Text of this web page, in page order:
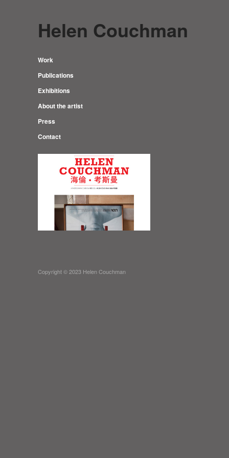
Helen Couchman
Work
Publications
Exhibitions
About the artist
Press
Contact
Copyright © 2023 Helen Couchman